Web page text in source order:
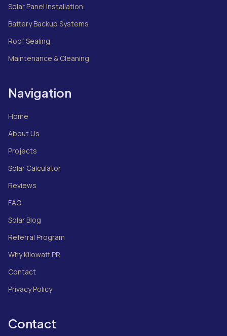
Solar Panel Installation
Battery Backup Systems
Roof Sealing
Maintenance & Cleaning
Navigation
Home
About Us
Projects
Solar Calculator
Reviews
FAQ
Solar Blog
Referral Program
Why Kilowatt PR
Contact
Privacy Policy
Contact